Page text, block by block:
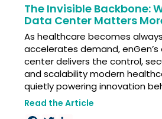
The Invisible Backbone:
Data Center Matters
As healthcare becomes
accelerates demand,
center delivers the control,
and scalability modern
quietly powering innovation
Read the Article